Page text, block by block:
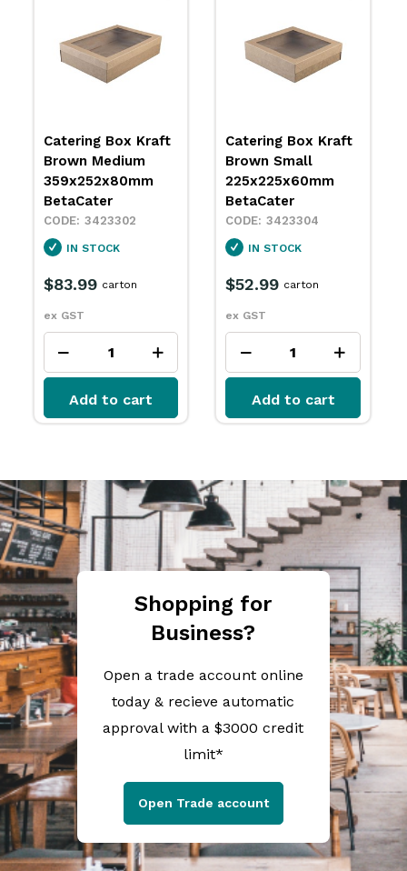
Catering Box Kraft
Brown Medium
359x252x80mm
BetaCater
3423302
IN STOCK
$83.99
ex GST
carton
Add to cart
Catering Box Kraft
Brown Small
225x225x60mm
BetaCater
3423304
IN STOCK
$52.99
ex GST
carton
Add to cart
Shopping for
Business?
Open a trade account online
today & recieve automatic
approval with a $3000 credit
limit*
Open Trade account